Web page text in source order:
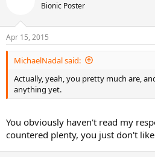
Bionic Poster
Apr 15, 2015
MichaelNadal said:
Actually, yeah, you pretty much are,
anything yet.
You obviously haven't read my
countered plenty, you just don't